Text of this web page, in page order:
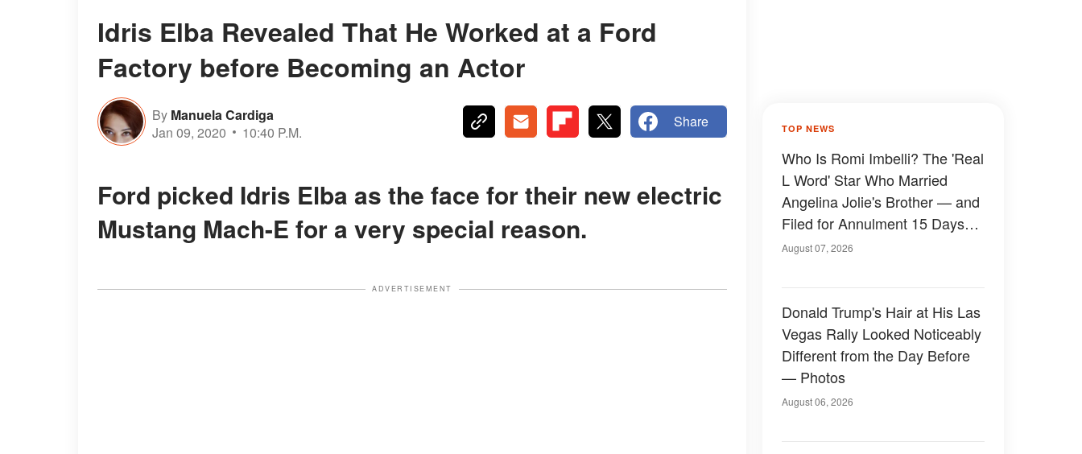
Idris Elba Revealed That He Worked at a Ford
Factory before Becoming an Actor
By Manuela Cardiga
Jan 09, 2020
10:40 P.M.
Share
Ford picked Idris Elba as the face for their new electric
Mustang Mach-E for a very special reason.
ADVERTISEMENT
TOP NEWS
Who Is Romi Imbelli? The 'Real
L Word' Star Who Married
Angelina Jolie's Brother — and
Filed for Annulment 15 Days
Later
August 07, 2026
Donald Trump's Hair at His Las
Vegas Rally Looked Noticeably
Different from the Day Before
— Photos
August 06, 2026